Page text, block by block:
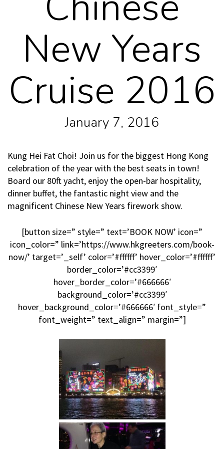
New Years
Cruise 2016
January 7, 2016
Kung Hei Fat Choi! Join us for the biggest Hong Kong
celebration of the year with the best seats in town!
Board our 80ft yacht, enjoy the open-bar hospitality,
dinner buffet, the fantastic night view and the
magnificent Chinese New Years firework show.
[button size=” style=” text=’BOOK NOW’ icon=”
icon_color=” link=’https://www.hkgreeters.com/book-
now/’ target=’_self’ color=’#ffffff’ hover_color=’#ffffff’
border_color=’#cc3399′
hover_border_color=’#666666′
background_color=’#cc3399′
hover_background_color=’#666666′ font_style=”
font_weight=” text_align=” margin=”]